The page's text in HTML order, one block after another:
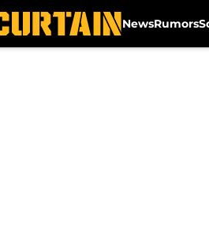
NewsRumors